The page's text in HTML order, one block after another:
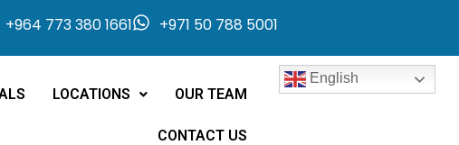
+964 773 380 1661 +971 50 788 5001
LOCATIONS OUR TEAM
CONTACT US
English